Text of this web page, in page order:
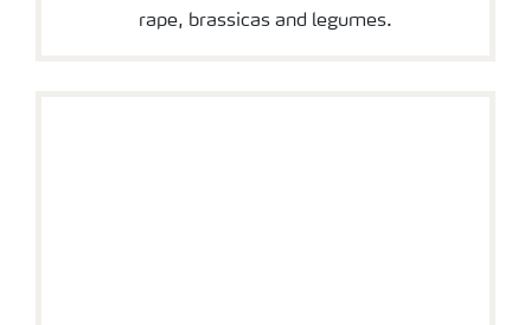
rape, brassicas and legumes.